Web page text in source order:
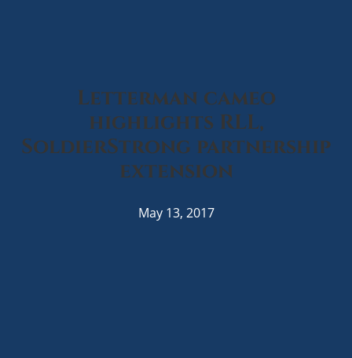
Letterman cameo
highlights RLL,
SoldierStrong partnership
extension
May 13, 2017